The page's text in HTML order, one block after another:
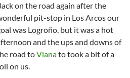
on the road again after the
pit-stop in Los Arcos our
was Logroño, but it was a hot
and the ups and downs of
road toVianato took a bit of a
on us.